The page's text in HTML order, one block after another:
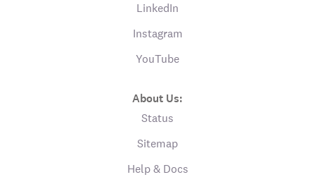
LinkedIn
Instagram
YouTube
About Us:
Status
Sitemap
Help & Docs